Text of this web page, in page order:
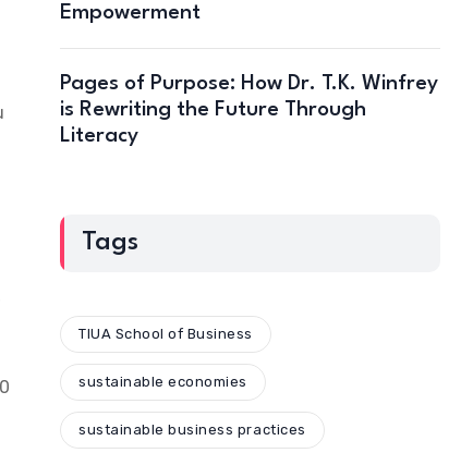
Empowerment
Pages of Purpose: How Dr. T.K. Winfrey
is Rewriting the Future Through
Literacy
Tags
TIUA School of Business
sustainable economies
sustainable business practices